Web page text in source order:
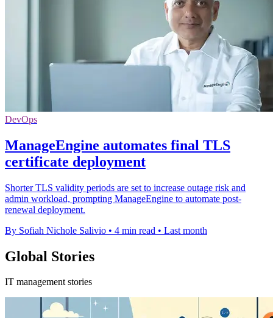
DevOps
ManageEngine automates final TLS
certificate deployment
Shorter TLS validity periods are set to increase outage risk and
admin workload, prompting ManageEngine to automate post-
renewal deployment.
By Sofiah Nichole Salivio • 4 min read • Last month
Global Stories
IT management stories